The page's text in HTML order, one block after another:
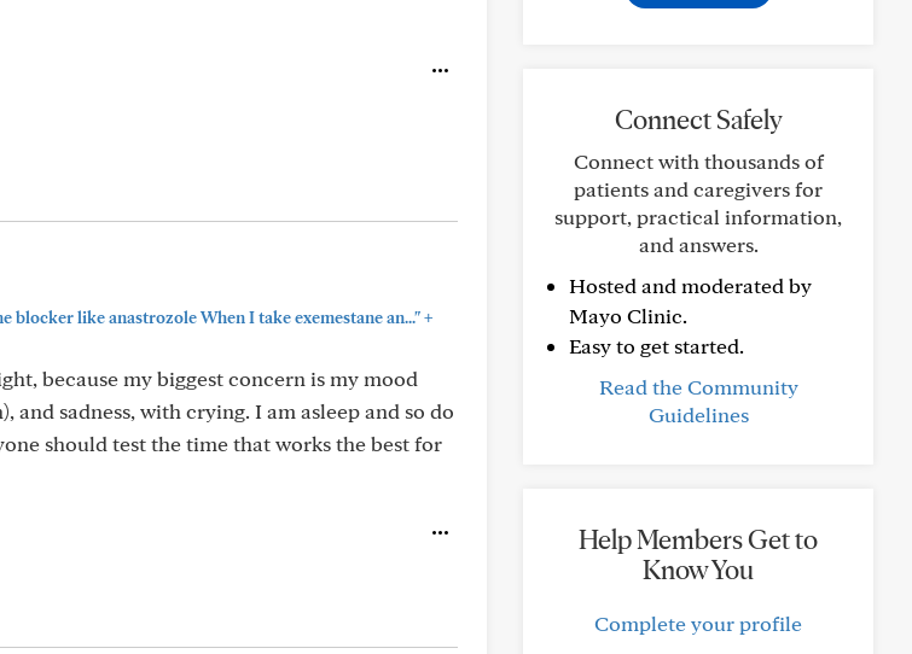
blocker like anastrozole When I take exemestane an..."+
because my biggest concern is my mood
and sadness, with crying. I am asleep and so do
should test the time that works the best for
Connect Safely
Connect with thousands of
patients and caregivers for
support, practical information,
and answers.
Hosted and moderated by
Mayo Clinic.
Easy to get started.
Read the Community
Guidelines
Help Members Get to
Know You
Complete your profile